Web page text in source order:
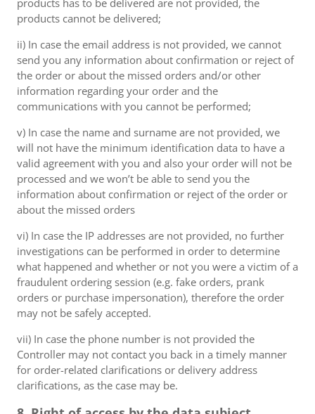
products has to be delivered are not provided, the
products cannot be delivered;
ii) In case the email address is not provided, we cannot
send you any information about confirmation or reject of
the order or about the missed orders and/or other
information regarding your order and the
communications with you cannot be performed;
v) In case the name and surname are not provided, we
will not have the minimum identification data to have a
valid agreement with you and also your order will not be
processed and we won’t be able to send you the
information about confirmation or reject of the order or
about the missed orders
vi) In case the IP addresses are not provided, no further
investigations can be performed in order to determine
what happened and whether or not you were a victim of a
fraudulent ordering session (e.g. fake orders, prank
orders or purchase impersonation), therefore the order
may not be safely accepted.
vii) In case the phone number is not provided the
Controller may not contact you back in a timely manner
for order-related clarifications or delivery address
clarifications, as the case may be.